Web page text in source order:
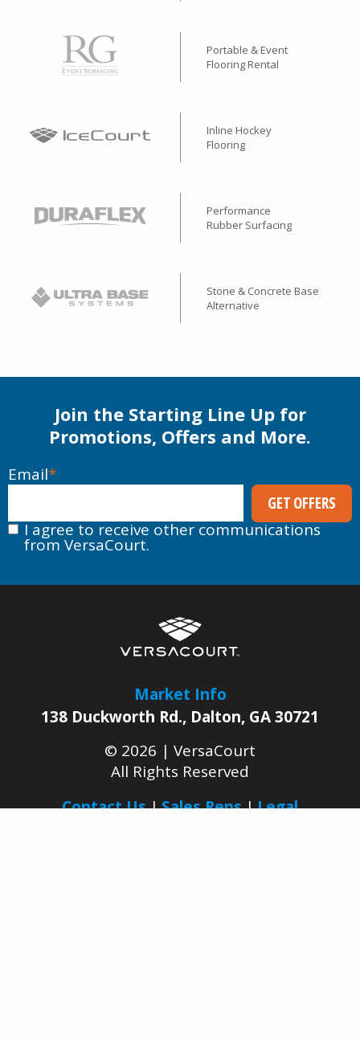
Portable & Event
Flooring Rental
Inline Hockey
Flooring
Performance
Rubber Surfacing
Stone & Concrete Base
Alternative
Join the Starting Line Up for
Promotions, Offers and More.
Email*
I agree to receive other communications
from VersaCourt.
Market Info
138 Duckworth Rd., Dalton, GA30721
© 2026 | VersaCourt
All Rights Reserved
Contact Us
Sales Reps
Legal